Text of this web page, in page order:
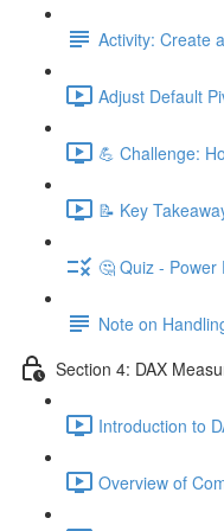
Activity: Create
Adjust Default
💪 Challenge:
📝 Key
🤔 Quiz - Power
Note on
Section 4: DAX
Introduction to
Overview of